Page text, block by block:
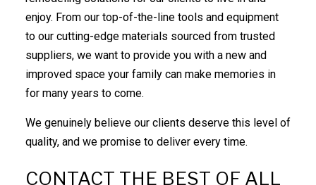
enjoy. From our top-of-the-line tools and equipment
to our cutting-edge materials sourced from trusted
suppliers, we want to provide you with a new and
improved space your family can make memories in
for many years to come.
We genuinely believe our clients deserve this level of
quality, and we promise to deliver every time.
CONTACT THE BEST OF ALL